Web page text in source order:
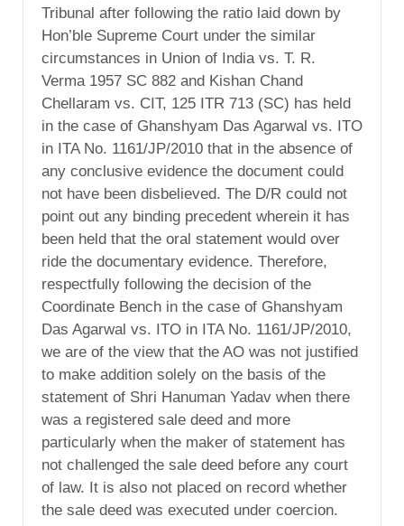
Tribunal after following the ratio laid down by
Hon’ble Supreme Court under the similar
circumstances in Union of India vs. T. R.
Verma 1957 SC 882 and Kishan Chand
Chellaram vs. CIT, 125 ITR 713 (SC) has held
in the case of Ghanshyam Das Agarwal vs. ITO
in ITA No. 1161/JP/2010 that in the absence of
any conclusive evidence the document could
not have been disbelieved. The D/R could not
point out any binding precedent wherein it has
been held that the oral statement would over
ride the documentary evidence. Therefore,
respectfully following the decision of the
Coordinate Bench in the case of Ghanshyam
Das Agarwal vs. ITO in ITA No. 1161/JP/2010,
we are of the view that the AO was not justified
to make addition solely on the basis of the
statement of Shri Hanuman Yadav when there
was a registered sale deed and more
particularly when the maker of statement has
not challenged the sale deed before any court
of law. It is also not placed on record whether
the sale deed was executed under coercion.